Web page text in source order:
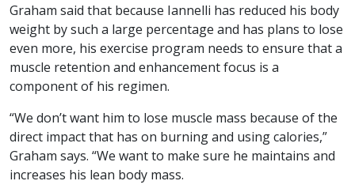
Graham said that because Iannelli has reduced his body
weight by such a large percentage and has plans to lose
even more, his exercise program needs to ensure that a
muscle retention and enhancement focus is a
component of his regimen.
“We don’t want him to lose muscle mass because of the
direct impact that has on burning and using calories,”
Graham says. “We want to make sure he maintains and
increases his lean body mass.